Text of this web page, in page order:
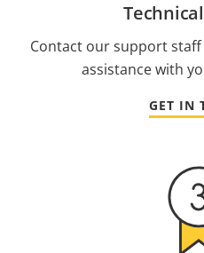
Contact our support
assistance with
GET IN